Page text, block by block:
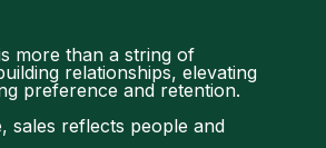
more than a string of
relationships, elevating
preference and retention.
sales reflects people and